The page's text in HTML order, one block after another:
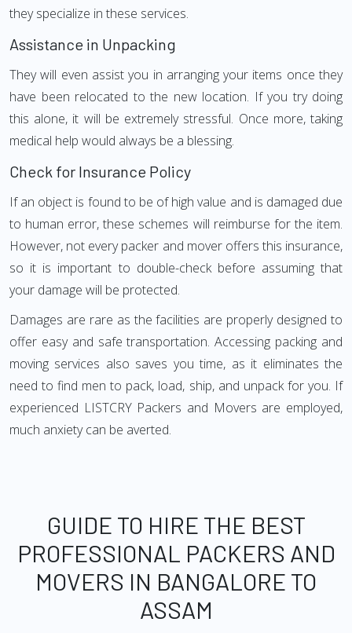
they specialize in these services.
Assistance in Unpacking
They will even assist you in arranging your items once they
have been relocated to the new location. If you try doing
this alone, it will be extremely stressful. Once more, taking
medical help would always be a blessing.
Check for Insurance Policy
If an object is found to be of high value and is damaged due
to human error, these schemes will reimburse for the item.
However, not every packer and mover offers this insurance,
so it is important to double-check before assuming that
your damage will be protected.
Damages are rare as the facilities are properly designed to
offer easy and safe transportation. Accessing packing and
moving services also saves you time, as it eliminates the
need to find men to pack, load, ship, and unpack for you. If
experienced LISTCRY Packers and Movers are employed,
much anxiety can be averted.
GUIDE TO HIRE THE BEST
PROFESSIONAL PACKERS AND
MOVERS IN BANGALORE TO
ASSAM